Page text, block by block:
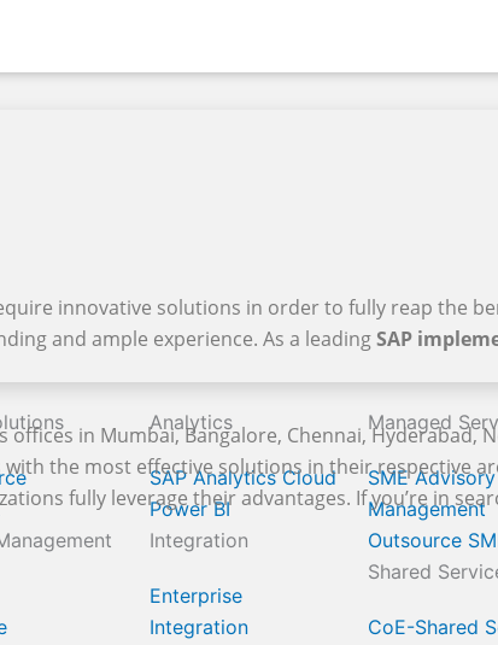
Analytics
SAP Analytics Cloud
Power BI
Integration
Enterprise
Integration
Managed
SME
Management
Outsource
Shared
CoE-Shared
innovative solutions in order to fully reap the
and ample experience. As a leadingSAP
offices in Mumbai, Bangalore, Chennai, Hyderabad,
with the most effective solutions in their respective
fully leverage their advantages. If you’re in